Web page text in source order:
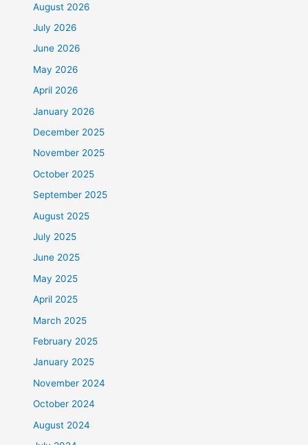
August 2026
July 2026
June 2026
May 2026
April 2026
January 2026
December 2025
November 2025
October 2025
September 2025
August 2025
July 2025
June 2025
May 2025
April 2025
March 2025
February 2025
January 2025
November 2024
October 2024
August 2024